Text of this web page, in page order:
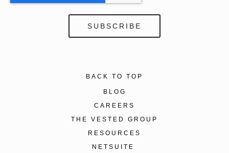
BACK TO TOP
BLOG
CAREERS
THE VESTED GROUP
RESOURCES
NETSUITE